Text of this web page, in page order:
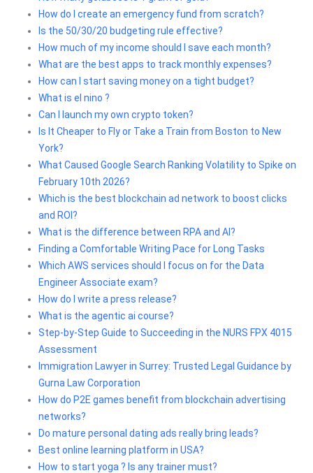
How do I create an emergency fund from scratch?
Is the 50/30/20 budgeting rule effective?
How much of my income should I save each month?
What are the best apps to track monthly expenses?
How can I start saving money on a tight budget?
What is el nino ?
Can I launch my own crypto token?
Is It Cheaper to Fly or Take a Train from Boston to New
York?
What Caused Google Search Ranking Volatility to Spike on
February 10th 2026?
Which is the best blockchain ad network to boost clicks
and ROI?
What is the difference between RPA and AI?
Finding a Comfortable Writing Pace for Long Tasks
Which AWS services should I focus on for the Data
Engineer Associate exam?
How do I write a press release?
What is the agentic ai course?
Step-by-Step Guide to Succeeding in the NURS FPX 4015
Assessment
Immigration Lawyer in Surrey: Trusted Legal Guidance by
Gurna Law Corporation
How do P2E games benefit from blockchain advertising
networks?
Do mature personal dating ads really bring leads?
Best online learning platform in USA?
How to start yoga ? Is any trainer must?